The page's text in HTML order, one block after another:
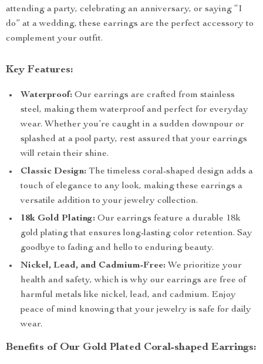
attending a party, celebrating an anniversary, or saying “I
do” at a wedding, these earrings are the perfect accessory to
complement your outfit.
Key Features:
Waterproof: Our earrings are crafted from stainless
steel, making them waterproof and perfect for everyday
wear. Whether you’re caught in a sudden downpour or
splashed at a pool party, rest assured that your earrings
will retain their shine.
Classic Design: The timeless coral-shaped design adds a
touch of elegance to any look, making these earrings a
versatile addition to your jewelry collection.
18k Gold Plating: Our earrings feature a durable 18k
gold plating that ensures long-lasting color retention. Say
goodbye to fading and hello to enduring beauty.
Nickel, Lead, and Cadmium-Free: We prioritize your
health and safety, which is why our earrings are free of
harmful metals like nickel, lead, and cadmium. Enjoy
peace of mind knowing that your jewelry is safe for daily
wear.
Benefits of Our Gold Plated Coral-shaped Earrings: